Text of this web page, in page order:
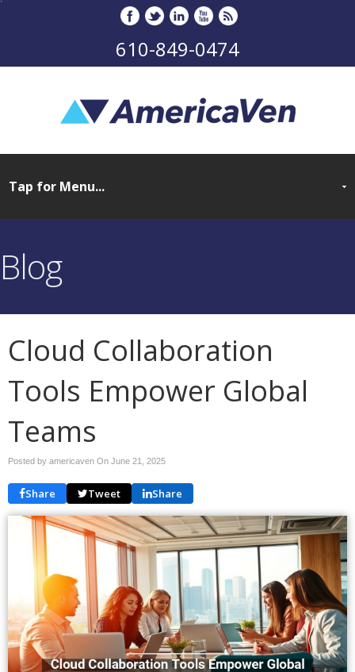
610-849-0474
Blog
Cloud Collaboration
Tools Empower Global
Teams
Posted by americaven On June 21, 2025
Share Tweet Share